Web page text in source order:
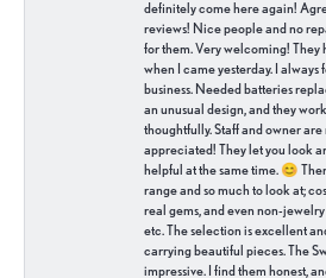
definitely come here again!
reviews! Nice people and no
for them. Very welcoming! They
when I came yesterday. I always
business. Needed batteries
an unusual design, and they
thoughtfully. Staff and owner
appreciated! They let you look
helpful at the same time. 😊
range and so much to look at;
real gems, and even non-
etc. The selection is excellent
carrying beautiful pieces. The
impressive. I find them honest,